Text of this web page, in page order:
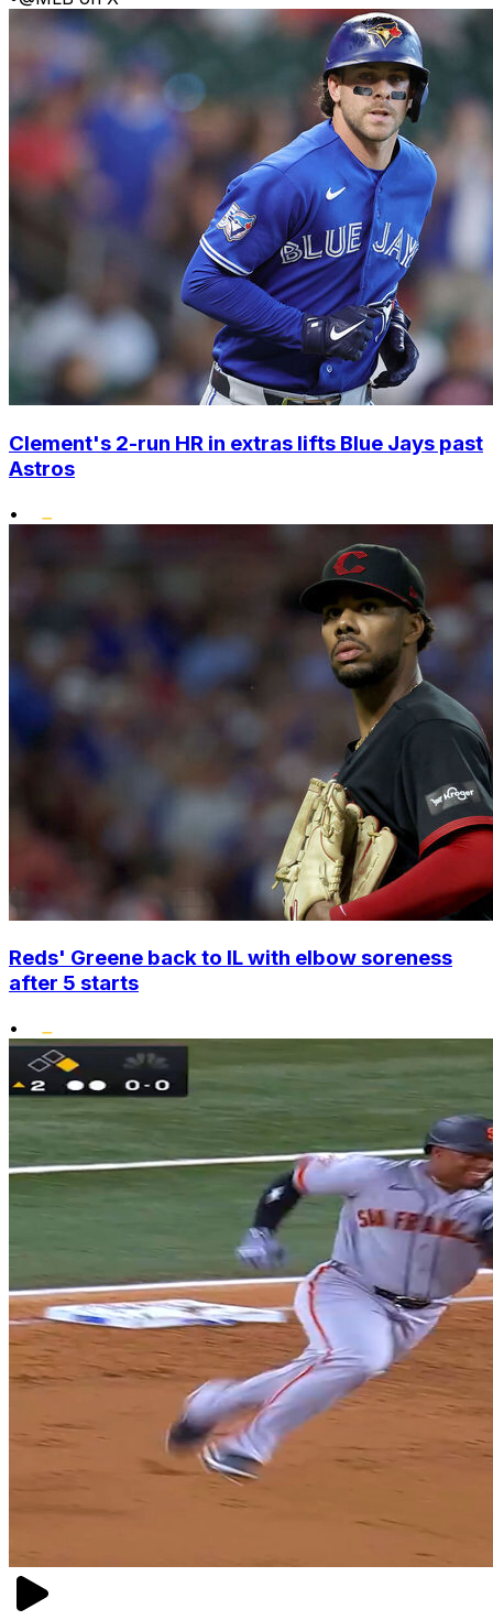
Clement's 2-run HR in extras lifts Blue Jays past
Astros
•
Reds' Greene back to IL with elbow soreness
after 5 starts
•